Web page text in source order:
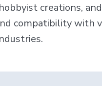
creations,
compatibility with